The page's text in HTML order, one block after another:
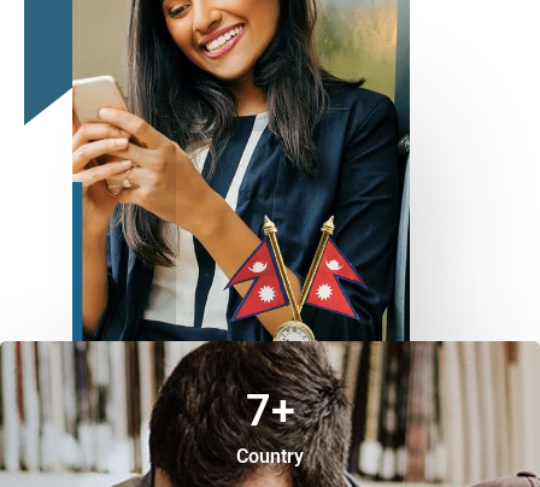
Country
7+